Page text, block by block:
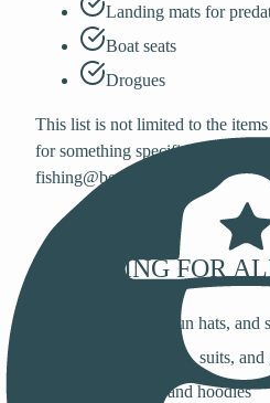
Landing mats for
Boat seats
Drogues
This list is not limited to the
for something specific, please
fishing@bewlwater.co.uk.
CLOTHING FOR
Beanies, sun hats, and
Rain jackets, suits, and
Jumpers and hoodies